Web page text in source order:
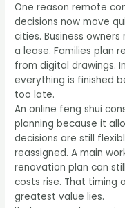
One reason remote
decisions now move
cities. Business
a lease. Families plan
from digital drawings.
everything is finished
too late.
An online feng shui
planning because it
decisions are still
reassigned. A main
renovation plan can
costs rise. That timing
greatest value lies.